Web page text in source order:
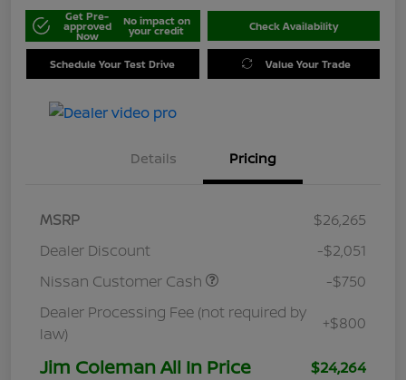
Get Pre-
approved
Now
No impact on
your credit Check Availability
Schedule Your Test Drive Value Your Trade
Details Pricing
MSRP
$26,265
Dealer Discount
-$2,051
Nissan Customer Cash
-$750
Dealer Processing Fee (not required by
law)
+$800
Jim Coleman All In Price $24,264